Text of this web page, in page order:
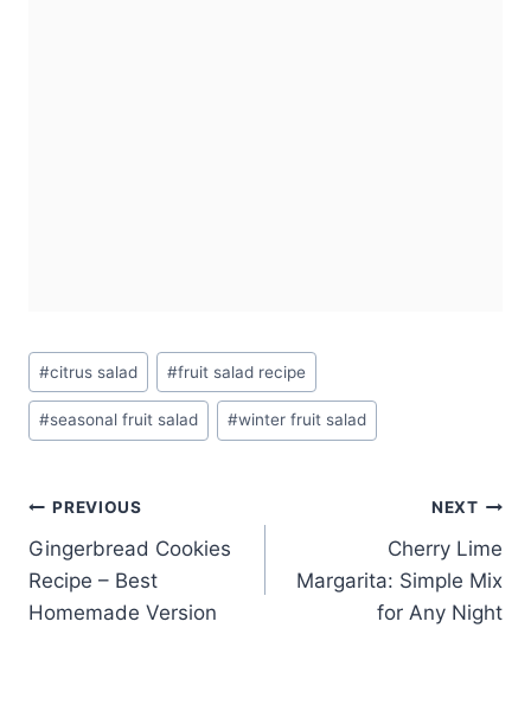
Post
Tags:
#citrus salad #fruit salad recipe
#seasonal fruit salad #winter fruit salad
Post
navigation
PREVIOUS
Gingerbread Cookies
Recipe – Best
Homemade Version
NEXT
Cherry Lime
Margarita: Simple Mix
for Any Night